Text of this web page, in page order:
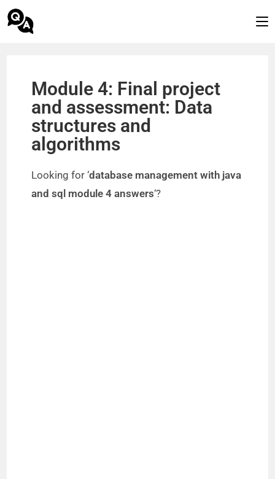
Module 4: Final project
and assessment: Data
structures and
algorithms
Looking for ‘database management with java
and sql module 4 answers‘?